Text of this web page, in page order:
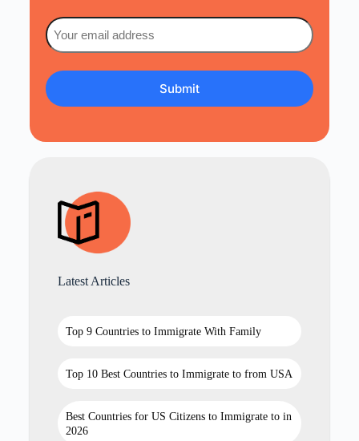
Email
(Required)
Latest Articles
Top 9 Countries to Immigrate With Family
Top 10 Best Countries to Immigrate to from USA
Best Countries for US Citizens to Immigrate to in
2026